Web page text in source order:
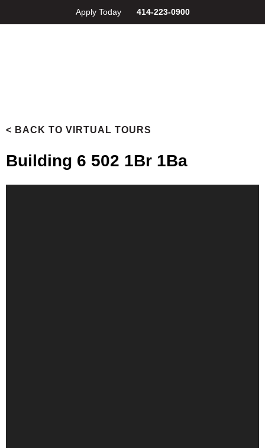
Apply Today 414-223-0900
< BACK TO VIRTUAL TOURS
Building 6 502 1Br 1Ba